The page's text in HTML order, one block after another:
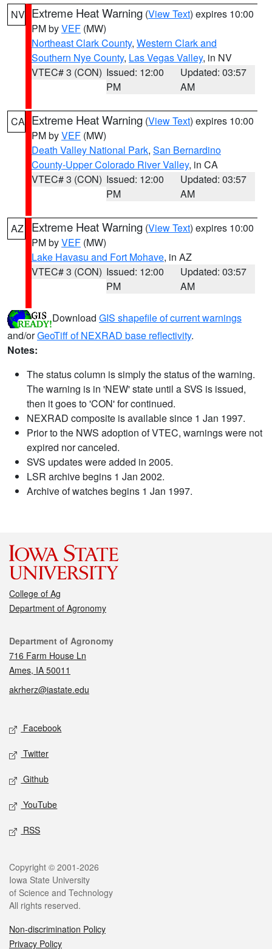
NV Extreme Heat Warning (View Text) expires 10:00
PM byVEF (MW)
Northeast Clark County, Western Clark and
Southern Nye County, Las Vegas Valley, in NV
VTEC# 3 (CON) Issued: 12:00
PM
Updated: 03:57
AM
CA Extreme Heat Warning (View Text) expires 10:00
PM byVEF (MW)
Death Valley National Park, San Bernardino
County-Upper Colorado River Valley, in CA
VTEC# 3 (CON) Issued: 12:00
PM
Updated: 03:57
AM
AZ Extreme Heat Warning (View Text) expires 10:00
PM byVEF (MW)
Lake Havasu and Fort Mohave, in AZ
VTEC# 3 (CON) Issued: 12:00
PM
Updated: 03:57
AM
Download GIS shapefile of current warnings
and/orGeoTiff of NEXRAD base reflectivity.
Notes:
The status column is simply the status of the warning.
The warning is in 'NEW' state until a SVS is issued,
then it goes to 'CON' for continued.
NEXRAD composite is available since 1 Jan 1997.
Prior to the NWS adoption of VTEC, warnings were not
expired nor canceled.
SVS updates were added in 2005.
LSR archive begins 1 Jan 2002.
Archive of watches begins 1 Jan 1997.
College of Ag
Department of Agronomy
Contact
Department of Agronomy
716 Farm House Ln
Ames, IA 50011
akrherz@iastate.edu
Social media
Facebook
Twitter
Github
YouTube
RSS
Legal
Copyright © 2001-2026
Iowa State University
of Science and Technology
All rights reserved.
Non-discrimination Policy
Privacy Policy